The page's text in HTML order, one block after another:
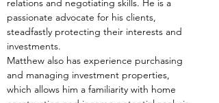
relations and negotiating skills. He is a
passionate advocate for his clients,
steadfastly protecting their interests and
investments.
Matthew also has experience purchasing
and managing investment properties,
which allows him a familiarity with home